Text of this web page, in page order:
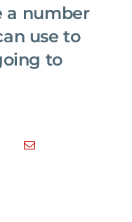
a number
use to
to